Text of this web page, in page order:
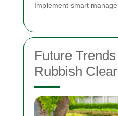
Implement smart
Future
Rubbish